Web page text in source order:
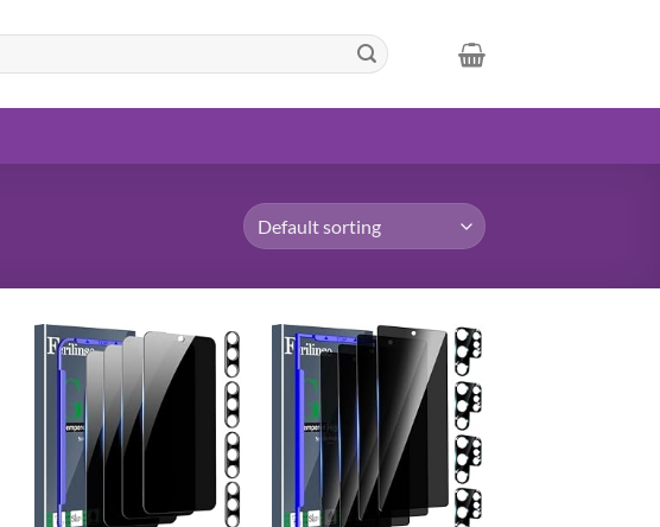
Add to
wishlist
Add to
wishlist